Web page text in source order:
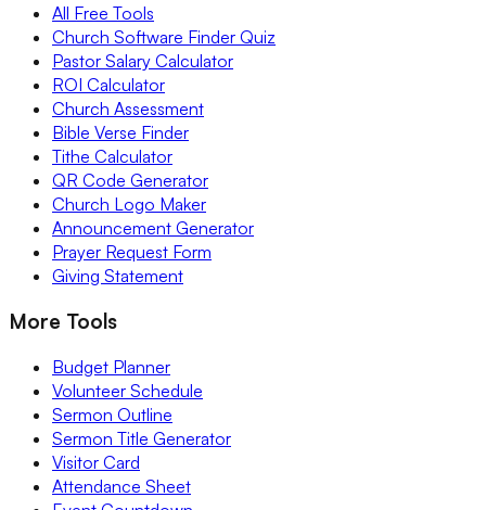
All Free Tools
Church Software Finder Quiz
Pastor Salary Calculator
ROI Calculator
Church Assessment
Bible Verse Finder
Tithe Calculator
QR Code Generator
Church Logo Maker
Announcement Generator
Prayer Request Form
Giving Statement
More Tools
Budget Planner
Volunteer Schedule
Sermon Outline
Sermon Title Generator
Visitor Card
Attendance Sheet